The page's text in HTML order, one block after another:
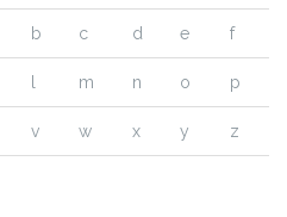
b c d e f
m n o p
v w x y z